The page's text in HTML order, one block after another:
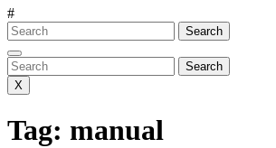
#
Search
for:
MENU
Search
for:
X
Tag: manual